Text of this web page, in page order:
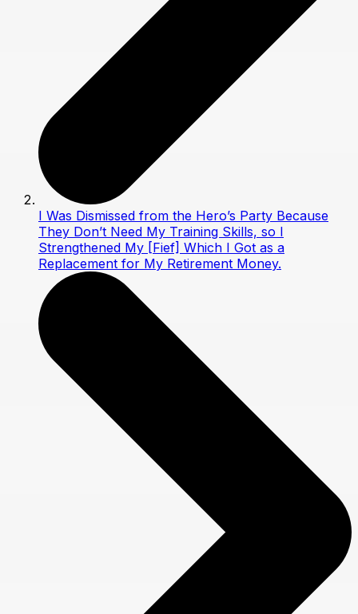
I Was Dismissed from the Hero’s Party Because
They Don’t Need My Training Skills, so I
Strengthened My [Fief] Which I Got as a
Replacement for My Retirement Money.